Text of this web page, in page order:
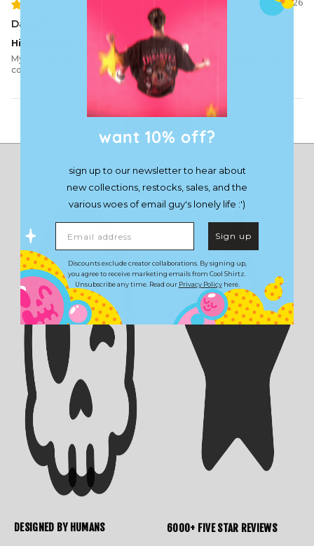
07/10/2026
Dana H.
High quality, so happy
My first purchase and will definitely buy again. High quality and
comfortable
Load More
DESIGNED BY HUMANS
6000+ FIVE STAR REVIEWS
want 10% off?
sign up to our newsletter to hear about
new collections, restocks, sales, and the
various woes of email guy's lonely life :')
Sign up
Discounts exclude creator collaborations. By signing up,
you agree to receive marketing emails from Cool Shirtz.
Unsubscribe any time. Read our Privacy Policyhere.